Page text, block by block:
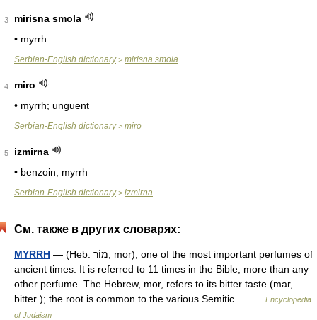
3
mirisna smola
• myrrh
Serbian-English dictionary> mirisna smola
4
miro
• myrrh; unguent
Serbian-English dictionary> miro
5
izmirna
• benzoin; myrrh
Serbian-English dictionary> izmirna
См. также в других словарях:
MYRRH — (Heb. מוֹר, mor), one of the most important perfumes of
ancient times. It is referred to 11 times in the Bible, more than any
other perfume. The Hebrew, mor, refers to its bitter taste (mar,
bitter ); the root is common to the various Semitic… …
Encyclopedia
of Judaism